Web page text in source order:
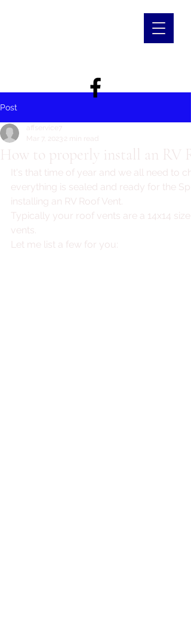
Post
How to properly install an RV
affservice7
Mar 7, 2023
2 min read
It's that time of year and we all need to
everything is sealed and ready for the
installing an RV Roof Vent.
Typically your roof vents are a 14x14
vents.
Let me list a few for you: